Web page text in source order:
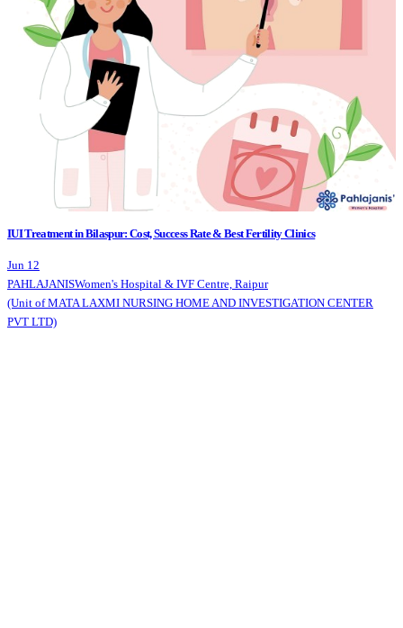
IUI Treatment in Bilaspur: Cost, Success Rate & Best Fertility Clinics
Jun 12
PAHLAJANISWomen's Hospital & IVF Centre, Raipur
(Unit of MATA LAXMI NURSING HOME AND INVESTIGATION CENTER
PVT LTD)